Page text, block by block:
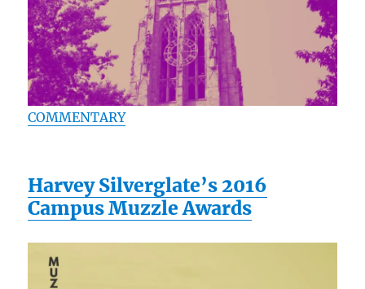
COMMENTARY
Harvey Silverglate’s 2016
Campus Muzzle Awards